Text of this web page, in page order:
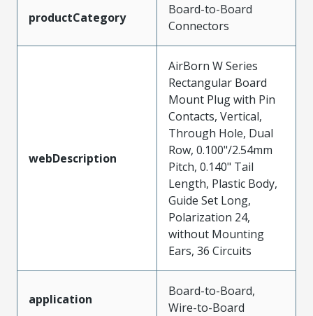
productCategory
Board-to-Board
Connectors
webDescription
AirBorn W Series
Rectangular Board
Mount Plug with Pin
Contacts, Vertical,
Through Hole, Dual
Row, 0.100"/2.54mm
Pitch, 0.140" Tail
Length, Plastic Body,
Guide Set Long,
Polarization 24,
without Mounting
Ears, 36 Circuits
application
Board-to-Board,
Wire-to-Board